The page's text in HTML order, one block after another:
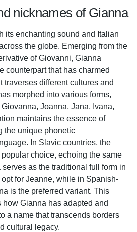
nicknames of Gianna
its enchanting sound and Italian
the globe. Emerging from the
of Giovanni, Gianna
counterpart that has charmed
traverses different cultures and
morphed into various forms,
Joanna, Jana, Ivana,
maintains the essence of
the unique phonetic
In Slavic countries, the
choice, echoing the same
as the traditional full form in
for Jeanne, while in Spanish-
is the preferred variant. This
Gianna has adapted and
a name that transcends borders
cultural legacy.